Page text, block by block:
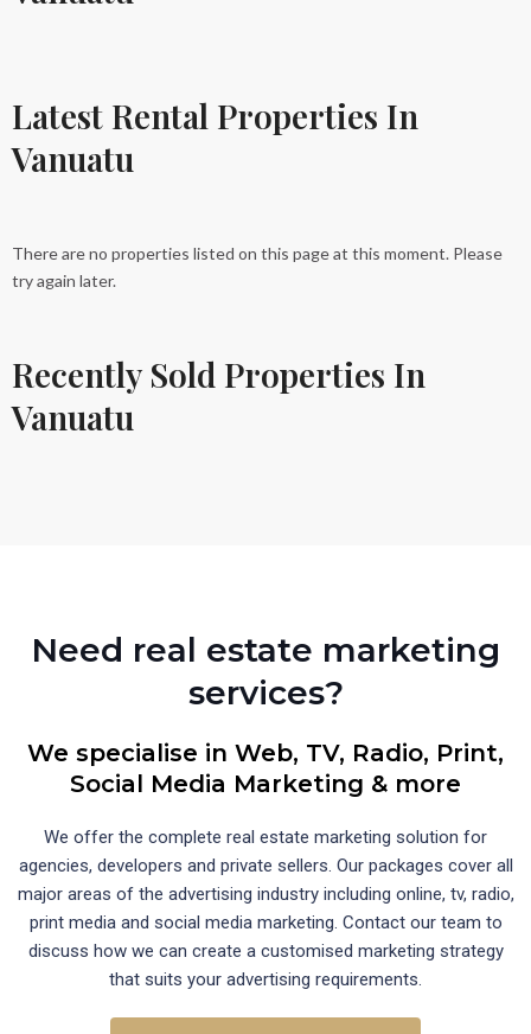
Latest Rental Properties In
Vanuatu
There are no properties listed on this page at this moment. Please
try again later.
Recently Sold Properties In
Vanuatu
Need real estate marketing
services?
We specialise in Web, TV, Radio, Print,
Social Media Marketing & more
We offer the complete real estate marketing solution for
agencies, developers and private sellers. Our packages cover all
major areas of the advertising industry including online, tv, radio,
print media and social media marketing. Contact our team to
discuss how we can create a customised marketing strategy
that suits your advertising requirements.